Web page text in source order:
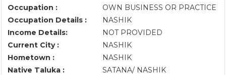
Occupation :
OWN BUSINESS OR PRACTICE
Occupation Details :
NASHIK
Income Details:
NOT PROVIDED
Current City :
NASHIK
Hometown :
NASHIK
Native Taluka :
SATANA/ NASHIK